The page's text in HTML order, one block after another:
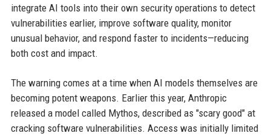
integrate AI tools into their own security operations to detect
vulnerabilities earlier, improve software quality, monitor
unusual behavior, and respond faster to incidents—reducing
both cost and impact.
The warning comes at a time when AI models themselves are
becoming potent weapons. Earlier this year, Anthropic
released a model called Mythos, described as "scary good" at
cracking software vulnerabilities. Access was initially limited